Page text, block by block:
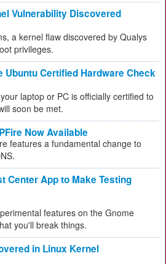
Vulnerability Discovered
a kernel flaw discovered by Qualys
privileges.
Ubuntu Certified Hardware Check
laptop or PC is officially certified to
soon be met.
Now Available
features a fundamental change to
Center App to Make Testing
features on the Gnome
you'll break things.
in Linux Kernel